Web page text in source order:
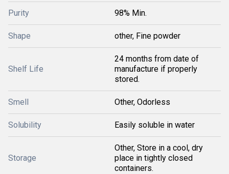
Purity 98% Min.
Shape other, Fine powder
Shelf Life
24 months from date of
manufacture if properly
stored.
Smell Other, Odorless
Solubility Easily soluble in water
Storage
Other, Store in a cool, dry
place in tightly closed
containers.